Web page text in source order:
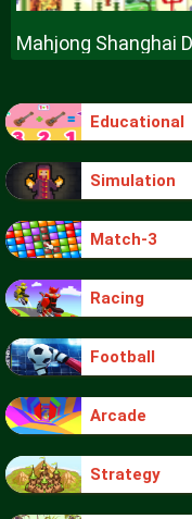
Educational
Simulation
Match-3
Racing
Football
Arcade
Strategy